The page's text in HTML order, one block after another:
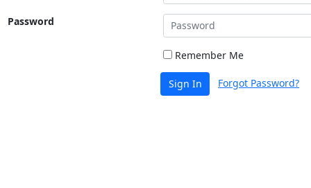
Password
Remember Me
Sign In Forgot Password?